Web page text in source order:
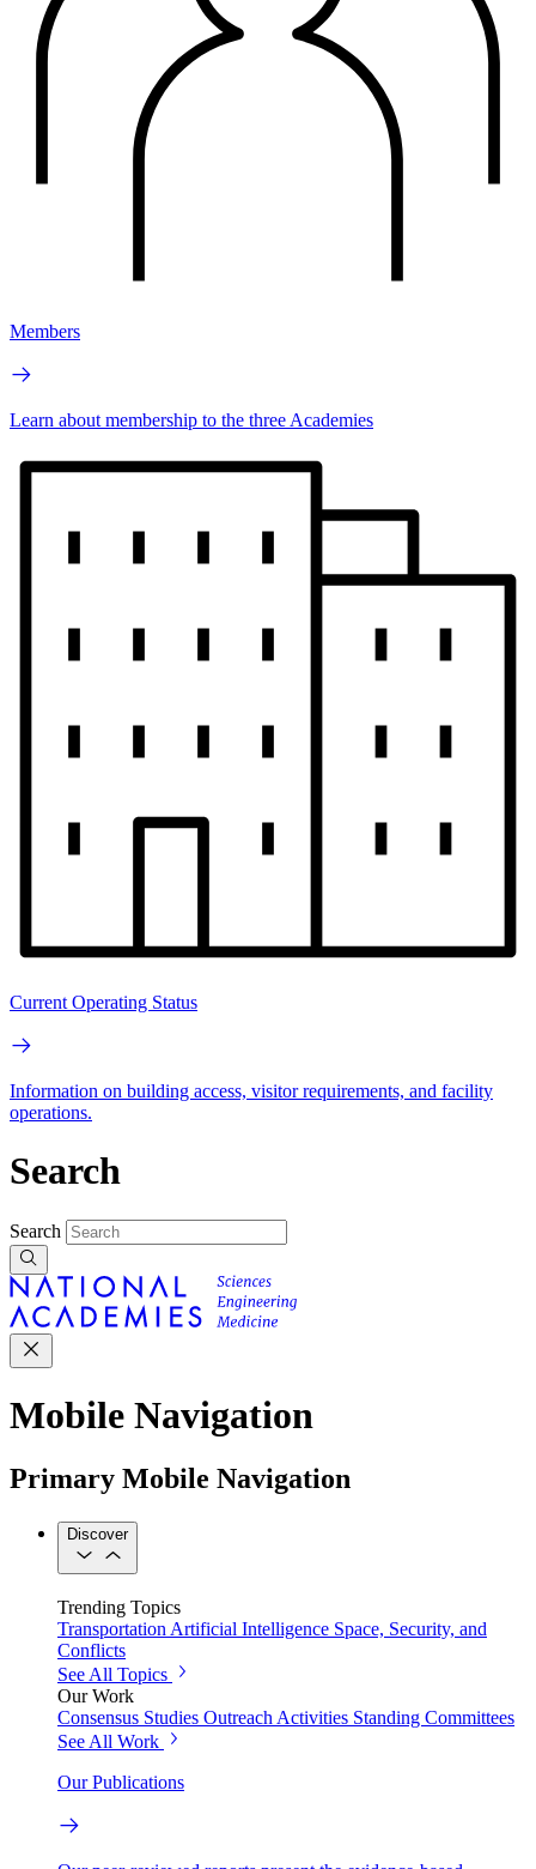
Members
Learn about membership to the three Academies
Current Operating Status
Information on building access, visitor requirements, and facility
operations.
Search
Search
Mobile Navigation
Primary Mobile Navigation
Discover
Trending Topics
Transportation Artificial Intelligence Space, Security, and
Conflicts
See All Topics
Our Work
Consensus Studies Outreach Activities Standing Committees
See All Work
Our Publications